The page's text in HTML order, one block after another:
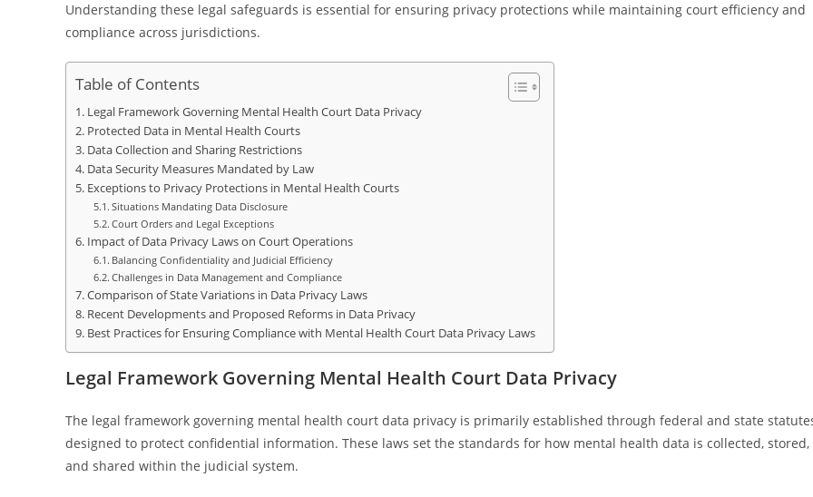
Understanding these legal safeguards is essential for ensuring privacy protections while maintaining court efficiency and
compliance across jurisdictions.
Table of Contents
Legal Framework Governing Mental Health Court Data Privacy
Protected Data in Mental Health Courts
Data Collection and Sharing Restrictions
Data Security Measures Mandated by Law
Exceptions to Privacy Protections in Mental Health Courts
Situations Mandating Data Disclosure
Court Orders and Legal Exceptions
Impact of Data Privacy Laws on Court Operations
Balancing Confidentiality and Judicial Efficiency
Challenges in Data Management and Compliance
Comparison of State Variations in Data Privacy Laws
Recent Developments and Proposed Reforms in Data Privacy
Best Practices for Ensuring Compliance with Mental Health Court Data Privacy Laws
Legal Framework Governing Mental Health Court Data Privacy
The legal framework governing mental health court data privacy is primarily established through federal and state
designed to protect confidential information. These laws set the standards for how mental health data is collected, stored,
and shared within the judicial system.